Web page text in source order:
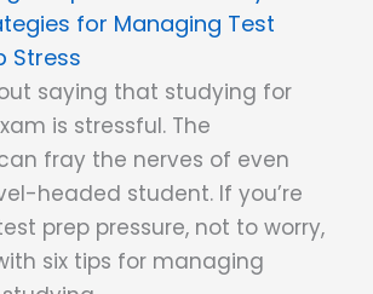
for Managing Test
Stress
saying that studying for
is stressful. The
fray the nerves of even
headed student. If you’re
prep pressure, not to worry,
six tips for managing